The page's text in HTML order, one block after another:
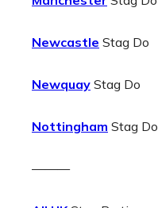
Newcastle Stag Do
Newquay Stag Do
Nottingham Stag Do
———